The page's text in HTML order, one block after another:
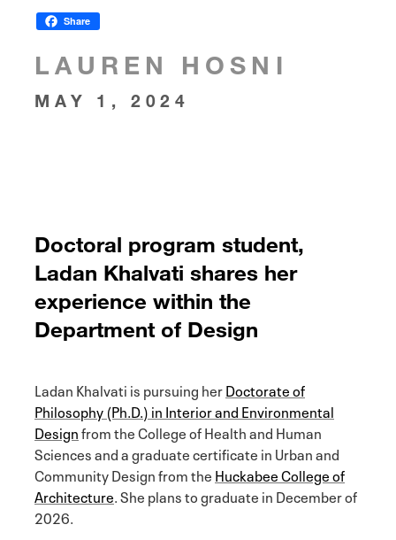
Share
LAUREN HOSNI
MAY 1, 2024
Doctoral program student,
Ladan Khalvati shares her
experience within the
Department of Design
Ladan Khalvati is pursuing herDoctorate of
Philosophy (Ph.D.) in Interior and Environmental
Designfrom the College of Health and Human
Sciences and a graduate certificate in Urban and
Community Design from the Huckabee College of
Architecture. She plans to graduate in December of
2026.